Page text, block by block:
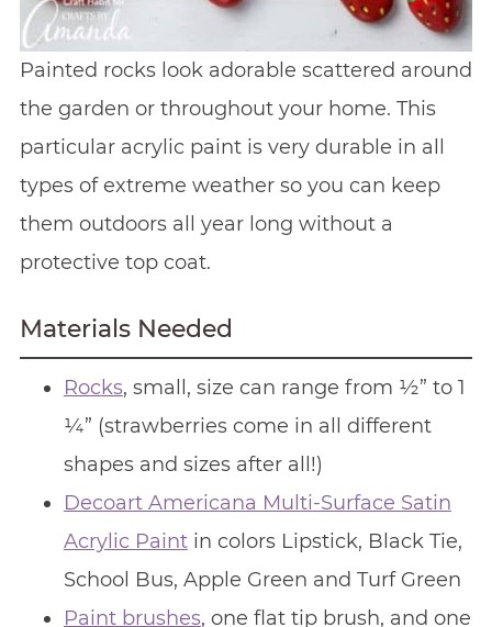
Painted rocks look adorable scattered around
the garden or throughout your home. This
particular acrylic paint is very durable in all
types of extreme weather so you can keep
them outdoors all year long without a
protective top coat.
Materials Needed
Rocks, small, size can range from ½” to 1
¼” (strawberries come in all different
shapes and sizes after all!)
Decoart Americana Multi-Surface Satin
Acrylic Paintin colors Lipstick, Black Tie,
School Bus, Apple Green and Turf Green
Paint brushes, one flat tip brush, and one